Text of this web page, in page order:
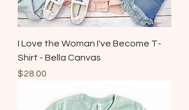
I Love the Woman I've Become T-
Shirt - Bella Canvas
Price
$28.00